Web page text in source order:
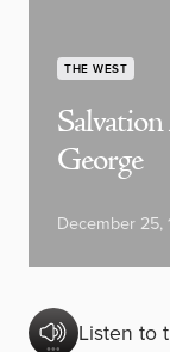
THE WEST
George
December 25,
Listen to